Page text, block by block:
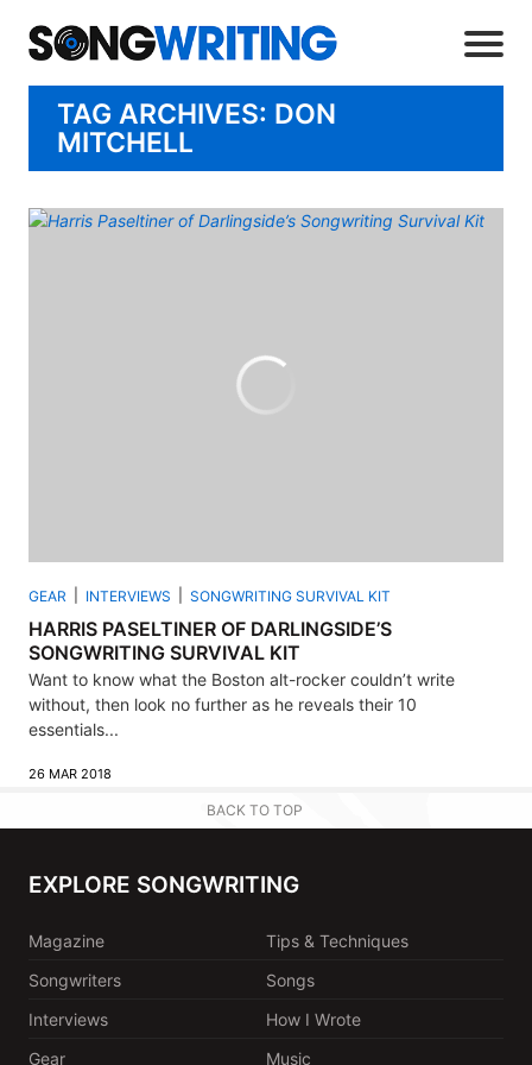
TAG ARCHIVES: DON
MITCHELL
GEAR INTERVIEWS SONGWRITING SURVIVAL KIT
HARRIS PASELTINER OF DARLINGSIDE’S
SONGWRITING SURVIVAL KIT
Want to know what the Boston alt-rocker couldn’t write
without, then look no further as he reveals their 10
essentials...
26 MAR 2018
BACK TO TOP
EXPLORE SONGWRITING
Magazine
Tips & Techniques
Songwriters
Songs
Interviews
How I Wrote
Gear
Music